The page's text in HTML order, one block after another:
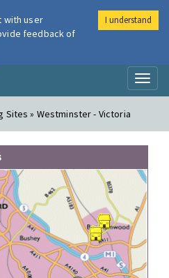
Air
Sites » Westminster - Victoria
with user
feedback of
I understand